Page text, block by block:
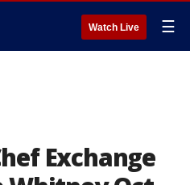
Watch Live ☰
Exchange